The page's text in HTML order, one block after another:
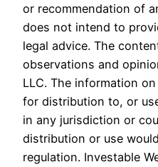
or recommendation of
does not intend to
legal advice. The
observations and
LLC. The information
for distribution to, or
in any jurisdiction or
distribution or use
regulation. Investable